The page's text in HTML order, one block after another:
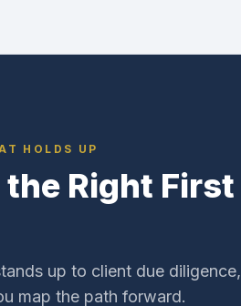
HOLDS UP
Right First
up to client due diligence,
map the path forward.